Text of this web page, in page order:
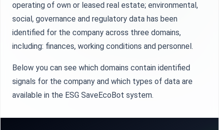
operating of own or leased real estate; environmental,
social, governance and regulatory data has been
identified for the company across three domains,
including: finances, working conditions and personnel.
Below you can see which domains contain identified
signals for the company and which types of data are
available in the ESG SaveEcoBot system.